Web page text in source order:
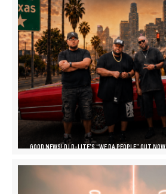
GOOD NEWS! DJ D-LITE’S “WE DA PEOPLE” OUT NOW